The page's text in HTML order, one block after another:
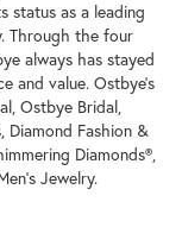
status as a leading
Through the four
always has stayed
and value. Ostbye's
Ostbye Bridal,
Diamond Fashion &
Diamonds®,
Jewelry.